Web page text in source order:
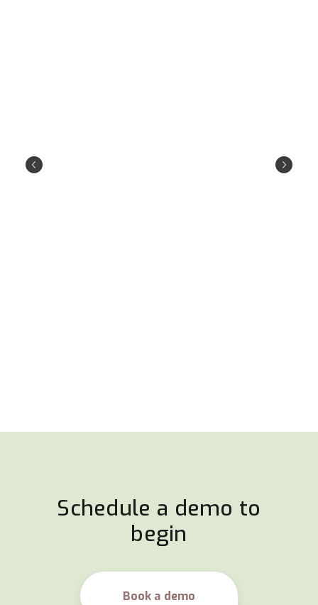
Schedule a demo to
begin
Book a demo